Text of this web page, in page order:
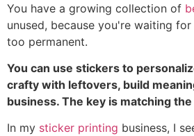
You have a growing collection of
unused, because you're waiting
too permanent.
You can use stickers to
crafty with leftovers, build
business. The key is matching
In my sticker printing business, I